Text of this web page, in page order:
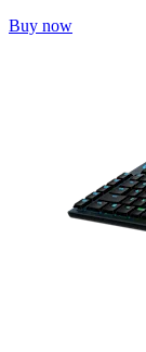
Buy now